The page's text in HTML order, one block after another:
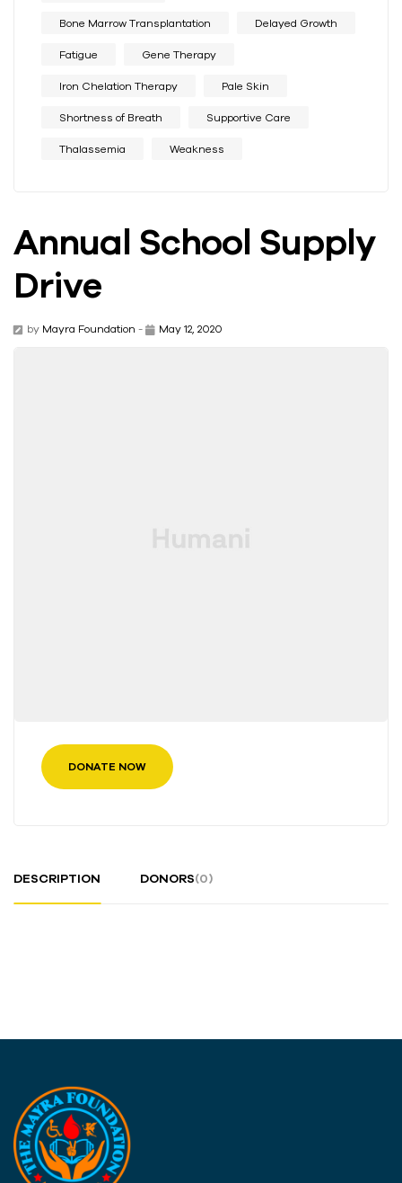
Bone Marrow Transplantation Delayed Growth
Fatigue Gene Therapy
Iron Chelation Therapy Pale Skin
Shortness of Breath Supportive Care
Thalassemia Weakness
Annual School Supply
Drive
by Mayra Foundation - May 12, 2020
DONATE NOW
DESCRIPTION DONORS(0)